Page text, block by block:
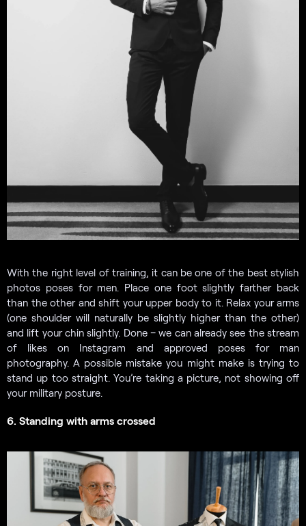
With the right level of training, it can be one of the best stylish
photos poses for men. Place one foot slightly farther back
than the other and shift your upper body to it. Relax your arms
(one shoulder will naturally be slightly higher than the other)
and lift your chin slightly. Done – we can already see the stream
of likes on Instagram and approved poses for man
photography. A possible mistake you might make is trying to
stand up too straight. You’re taking a picture, not showing off
your military posture.
6. Standing with arms crossed